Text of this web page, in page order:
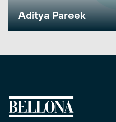
Aditya Pareek